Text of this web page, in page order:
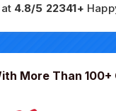
4.8/5 22341+
More Than 100+